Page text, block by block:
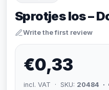
Sprotjes los –
Write the first review
€0,33
incl. VAT · SKU: 20484 ·